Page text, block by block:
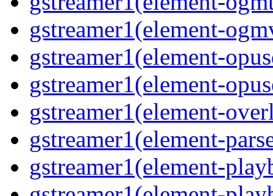
gstreamer1(element-
gstreamer1(element-
gstreamer1(element-
gstreamer1(element-
gstreamer1(element-
gstreamer1(element-